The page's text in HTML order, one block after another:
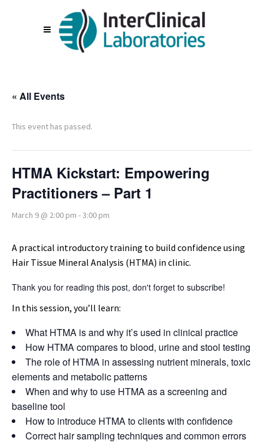
« All Events
This event has passed.
HTMA Kickstart: Empowering
Practitioners – Part 1
March 9 @ 2:00 pm -3:00 pm
A practical introductory training to build confidence using
Hair Tissue Mineral Analysis (HTMA) in clinic.
Thank you for reading this post, don't forget to subscribe!
In this session, you’ll learn:
What HTMA is and why it’s used in clinical practice
How HTMA compares to blood, urine and stool testing
The role of HTMA in assessing nutrient minerals, toxic
elements and metabolic patterns
When and why to use HTMA as a screening and
baseline tool
How to introduce HTMA to clients with confidence
Correct hair sampling techniques and common errors